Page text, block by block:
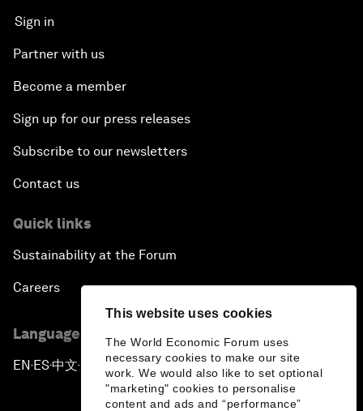
This website uses cookies
The World Economic Forum uses
necessary cookies to make our site
work. We would also like to set optional
"marketing" cookies to personalise
content and ads and “performance”
Sign in
Partner with us
Become a member
Sign up for our press releases
Subscribe to our newsletters
Contact us
Quick links
Sustainability at the Forum
Careers
Language editions
EN ▪ES▪中文▪ 日本語